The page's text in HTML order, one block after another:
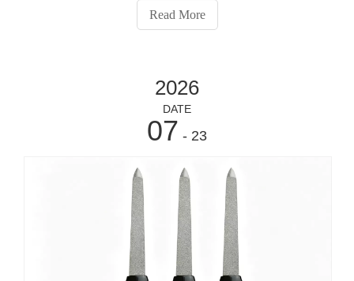
engraved logo, custom packaging, private label, low MOQ
bulk supply for global nail salon distributors and beauty
Read More
2026
DATE
07 - 23